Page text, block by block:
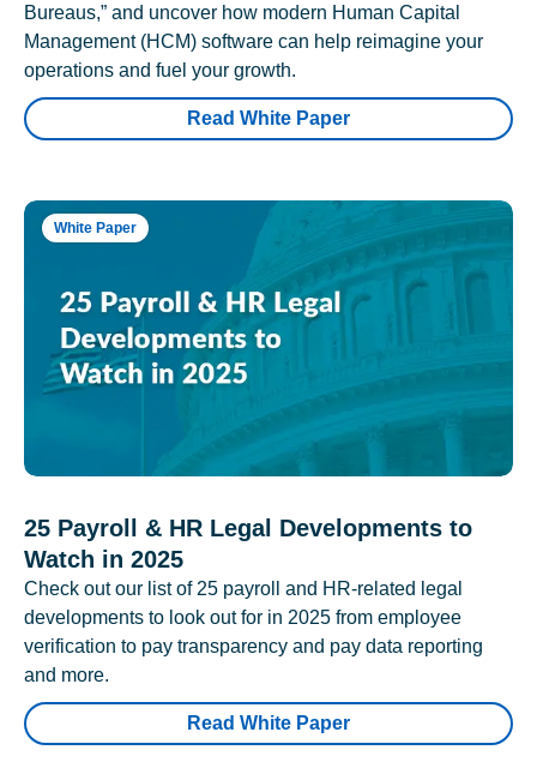
Bureaus,” and uncover how modern Human Capital
Management (HCM) software can help reimagine your
operations and fuel your growth.
Read White Paper
White Paper
25 Payroll & HR Legal Developments to
Watch in 2025
Check out our list of 25 payroll and HR-related legal
developments to look out for in 2025 from employee
verification to pay transparency and pay data reporting
and more.
Read White Paper